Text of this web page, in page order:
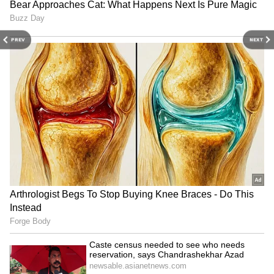
PREV NEXT
3
5
Image Credit :X
Love Story Rooted In Poetry
Their romance began when Balen discovered
Sabina’s poems online. Drawn to her writing,
he connected with her, and their shared love
for art and culture blossomed into meaningful
conversations and companionship.
4